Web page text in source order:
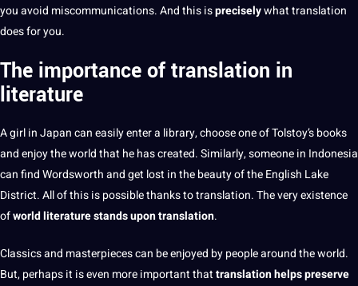
you avoid miscommunications. And this ispreciselywhat translation
does for you.
The importance of translation in
literature
A girl inJapan can easily enter a library, choose one of Tolstoy’sbooks
and enjoy the world that he has created. Similarly, someone in Indonesia
can find Wordsworth and get lost in the beauty of the English Lake
District. All of this is possible thanks to translation. The very existence
ofworldliteraturestands upon translation.
Classics and masterpiecescan be enjoyed by people around the world.
But, perhaps it is even more important thattranslation helps preserve